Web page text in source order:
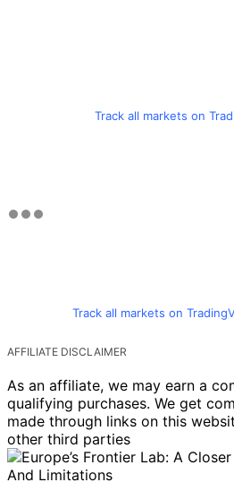
Track all markets on
Track all markets on
AFFILIATE DISCLAIMER
As an affiliate, we may earn a
qualifying purchases. We get
made through links on this
other third parties